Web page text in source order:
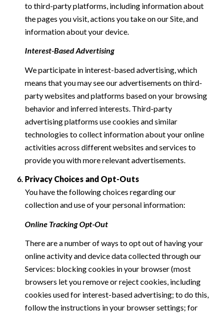
to third-party platforms, including information about
the pages you visit, actions you take on our Site, and
information about your device.
Interest-Based Advertising
We participate in interest-based advertising, which
means that you may see our advertisements on third-
party websites and platforms based on your browsing
behavior and inferred interests. Third-party
advertising platforms use cookies and similar
technologies to collect information about your online
activities across different websites and services to
provide you with more relevant advertisements.
Privacy Choices and Opt-Outs
You have the following choices regarding our
collection and use of your personal information:
Online Tracking Opt-Out
There are a number of ways to opt out of having your
online activity and device data collected through our
Services: blocking cookies in your browser (most
browsers let you remove or reject cookies, including
cookies used for interest-based advertising; to do this,
follow the instructions in your browser settings; for